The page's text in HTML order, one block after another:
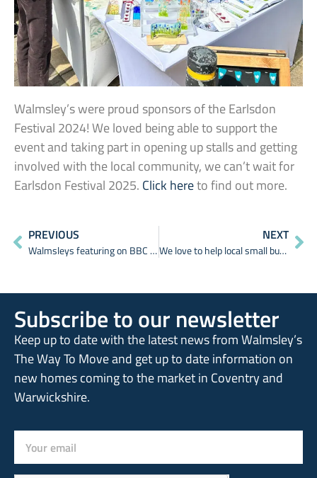
Walmsley’s were proud sponsors of the Earlsdon
Festival 2024! We loved being able to support the
event and taking part in opening up stalls and getting
involved with the local community, we can’t wait for
Earlsdon Festival 2025. Click hereto find out more.
PREVIOUS
Walmsleys featuring on BBC Breakfast & BBC News
NEXT
We love to help local small businesses and start-ups
Subscribe to our newsletter
Keep up to date with the latest news from Walmsley’s
The Way To Move and get up to date information on
new homes coming to the market in Coventry and
Warwickshire.